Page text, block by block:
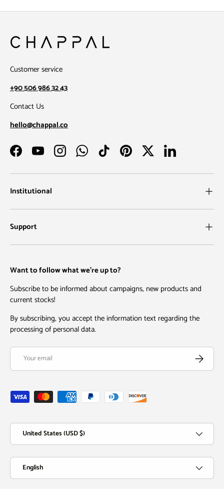
Customer service
+90 506 986 32 43
Contact Us
hello@chappal.co
FacebookYouTubeInstagramWhatsAppTikTokPinterestTwitterLinkedIn
Institutional
Support
Want to follow what we're up to?
Subscribe to be informed about campaigns, new products and
current stocks!
By subscribing, you accept the information text regarding the
processing of personal data.
Email Subscribe
Payment methods accepted
Country/Region
United States (USD $)
Language
English